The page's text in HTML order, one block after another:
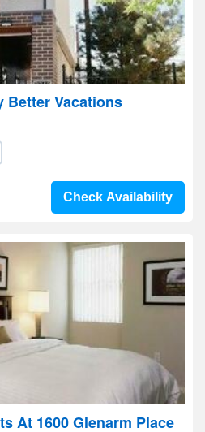
Better Vacations
Check Availability
At 1600 Glenarm Place